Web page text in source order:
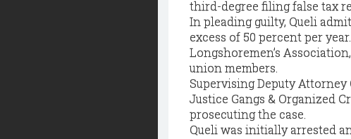
third-degree filing false tax
In pleading guilty, Queli
excess of 50 percent per
Longshoremen’s
union members.
Supervising Deputy
Justice Gangs & Organized
prosecuting the case.
Queli was initially arrested